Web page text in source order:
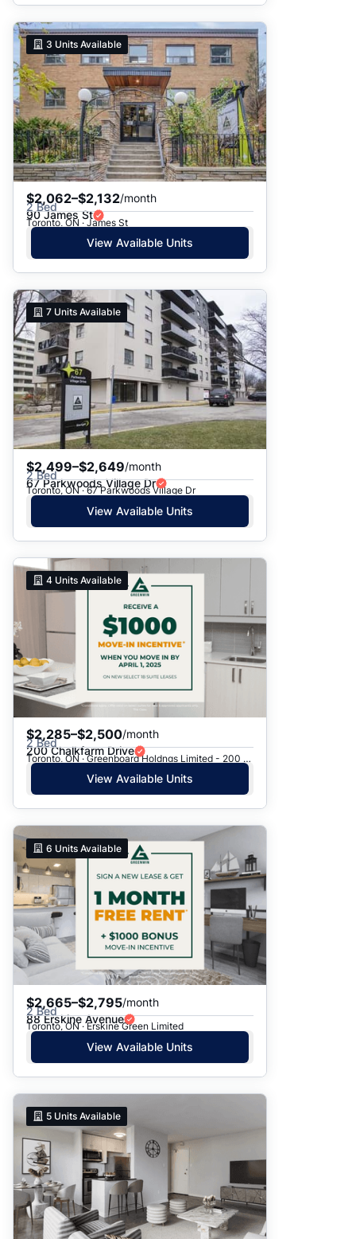
3 Units Available
$2,062–$2,132/month
2 Bed
90 James St
Toronto, ON · James St
View Available Units
7 Units Available
$2,499–$2,649/month
2 Bed
67 Parkwoods Village Dr
Toronto, ON · 67 Parkwoods Village Dr
View Available Units
4 Units Available
$2,285–$2,500/month
2 Bed
200 Chalkfarm Drive
Toronto, ON · Greenboard Holdngs Limited - 200 Chalkfarm Dr.
View Available Units
6 Units Available
$2,665–$2,795/month
2 Bed
88 Erskine Avenue
Toronto, ON · Erskine Green Limited
View Available Units
5 Units Available